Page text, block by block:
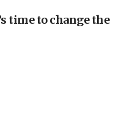
Times’ to correct
to Benjamin
time to change the